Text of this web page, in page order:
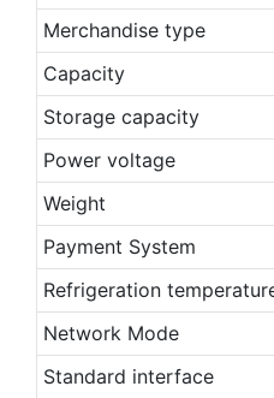
Merchandise type
Capacity
Storage capacity
Power voltage
Weight
Payment System
Refrigeration
Network Mode
Standard interface